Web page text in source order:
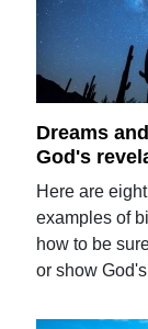
Dreams
God's
Here are
examples of
how to be
or show